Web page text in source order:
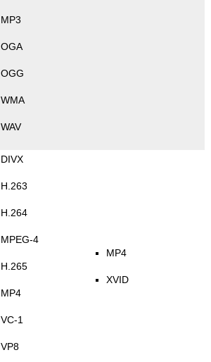
MP3
OGA
OGG
WMA
WAV
DIVX
H.263
H.264
MPEG-4
H.265
MP4
VC-1
VP8
MP4
XVID